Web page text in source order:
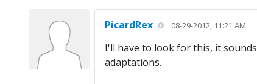
PicardRex 08-29-2012, 11:21 AM
I'll have to look for this, it
adaptations.